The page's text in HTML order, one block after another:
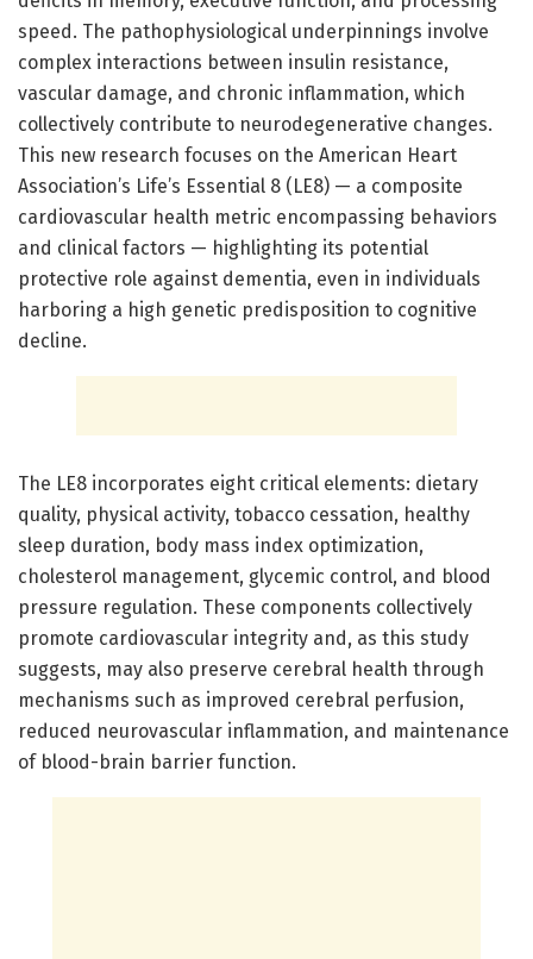
speed. The pathophysiological underpinnings involve
complex interactions between insulin resistance,
vascular damage, and chronic inflammation, which
collectively contribute to neurodegenerative changes.
This new research focuses on the American Heart
Association’s Life’s Essential 8 (LE8) — a composite
cardiovascular health metric encompassing behaviors
and clinical factors — highlighting its potential
protective role against dementia, even in individuals
harboring a high genetic predisposition to cognitive
decline.
The LE8 incorporates eight critical elements: dietary
quality, physical activity, tobacco cessation, healthy
sleep duration, body mass index optimization,
cholesterol management, glycemic control, and blood
pressure regulation. These components collectively
promote cardiovascular integrity and, as this study
suggests, may also preserve cerebral health through
mechanisms such as improved cerebral perfusion,
reduced neurovascular inflammation, and maintenance
of blood-brain barrier function.